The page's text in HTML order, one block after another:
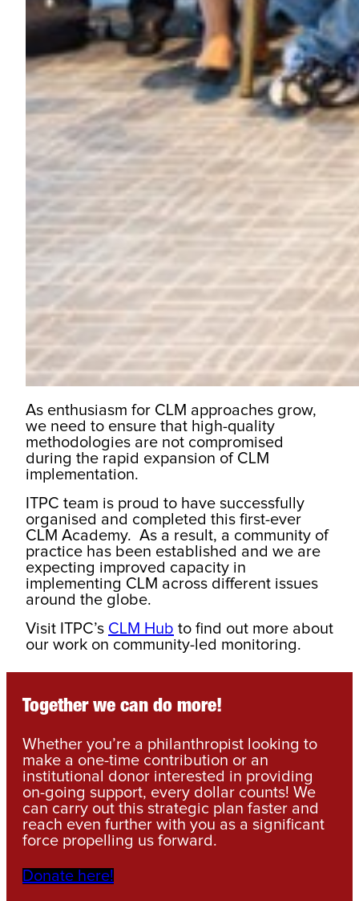
As enthusiasm for CLM approaches grow,
we need to ensure that high-quality
methodologies are not compromised
during the rapid expansion of CLM
implementation.
ITPC team is proud to have successfully
organised and completed this first-ever
CLM Academy. As a result, a community of
practice has been established and we are
expecting improved capacity in
implementing CLM across different issues
around the globe.
Visit ITPC’s CLM Hub to find out more about
our work on community-led monitoring.
Together we can do more!
Whether you’re a philanthropist looking to
make a one-time contribution or an
institutional donor interested in providing
on-going support, every dollar counts! We
can carry out this strategic plan faster and
reach even further with you as a significant
force propelling us forward.
Donate here!